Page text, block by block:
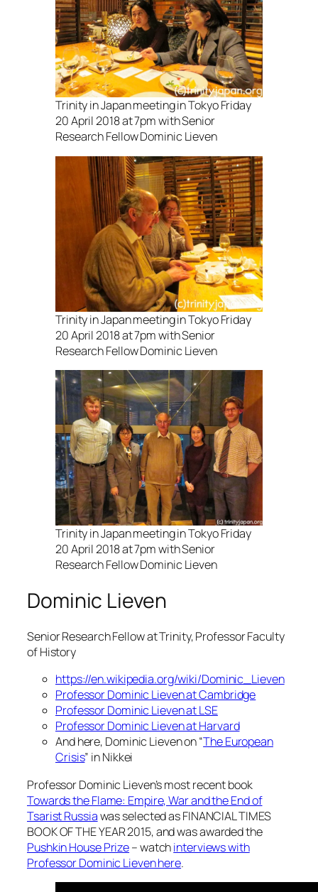
Trinity in Japan meeting in Tokyo Friday
20 April 2018 at 7pm with Senior
Research Fellow Dominic Lieven
Trinity in Japan meeting in Tokyo Friday
20 April 2018 at 7pm with Senior
Research Fellow Dominic Lieven
Trinity in Japan meeting in Tokyo Friday
20 April 2018 at 7pm with Senior
Research Fellow Dominic Lieven
Dominic Lieven
Senior Research Fellow at Trinity, Professor Faculty
of History
https://en.wikipedia.org/wiki/Dominic_Lieven
Professor Dominic Lieven at Cambridge
Professor Dominic Lieven at LSE
Professor Dominic Lieven at Harvard
And here, Dominic Lieven on “The European
Crisis” in Nikkei
Professor Dominic Lieven’s most recent book
Towards the Flame: Empire, War and the End of
Tsarist Russiawas selected as FINANCIAL TIMES
BOOK OF THE YEAR 2015, and was awarded the
Pushkin House Prize– watchinterviews with
Professor Dominic Lieven here.